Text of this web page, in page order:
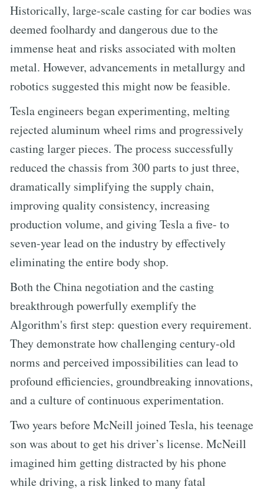
Historically, large-scale casting for car bodies was
deemed foolhardy and dangerous due to the
immense heat and risks associated with molten
metal. However, advancements in metallurgy and
robotics suggested this might now be feasible.
Tesla engineers began experimenting, melting
rejected aluminum wheel rims and progressively
casting larger pieces. The process successfully
reduced the chassis from 300 parts to just three,
dramatically simplifying the supply chain,
improving quality consistency, increasing
production volume, and giving Tesla a five- to
seven-year lead on the industry by effectively
eliminating the entire body shop.
Both the China negotiation and the casting
breakthrough powerfully exemplify the
Algorithm's first step: question every requirement.
They demonstrate how challenging century-old
norms and perceived impossibilities can lead to
profound efficiencies, groundbreaking innovations,
and a culture of continuous experimentation.
Two years before McNeill joined Tesla, his teenage
son was about to get his driver’s license. McNeill
imagined him getting distracted by his phone
while driving, a risk linked to many fatal